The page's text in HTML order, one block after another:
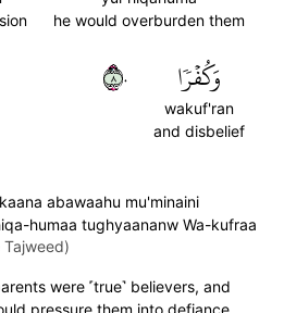
he would overburden them
وَكُفۡرٗا
wakuf'ran
and disbelief
٨٠
abawaahu mu'minaini
humaa tughyaananw Wa-kufraa
were ˹true˺ believers, and
pressure them into defiance